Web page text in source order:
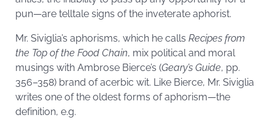
pun—are telltale signs of the inveterate aphorist.
Mr. Siviglia’s aphorisms, which he calls Recipes from
the Top of the Food Chain, mix political and moral
musings with Ambrose Bierce’s (Geary’s Guide, pp.
356–358) brand of acerbic wit. Like Bierce, Mr. Siviglia
writes one of the oldest forms of aphorism—the
definition, e.g.